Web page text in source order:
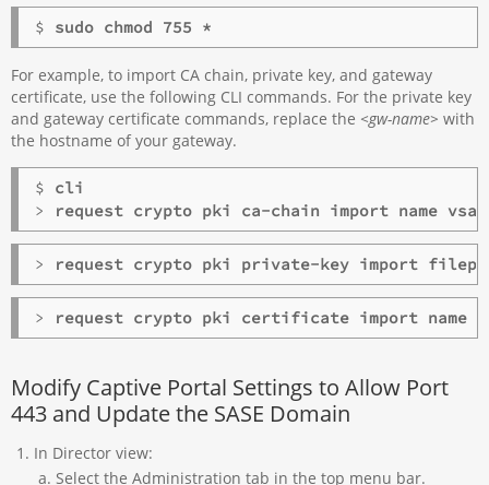
$ sudo chmod 755 *
For example, to import CA chain, private key, and gateway
certificate, use the following CLI commands. For the private key
and gateway certificate commands, replace the <gw-name> with
the hostname of your gateway.
$ cli
>
> request crypto pki private-key import
> request crypto pki certificate import name
Modify Captive Portal Settings to Allow Port
443 and Update the SASE Domain
In Director view:
Select the Administration tab in the top menu bar.